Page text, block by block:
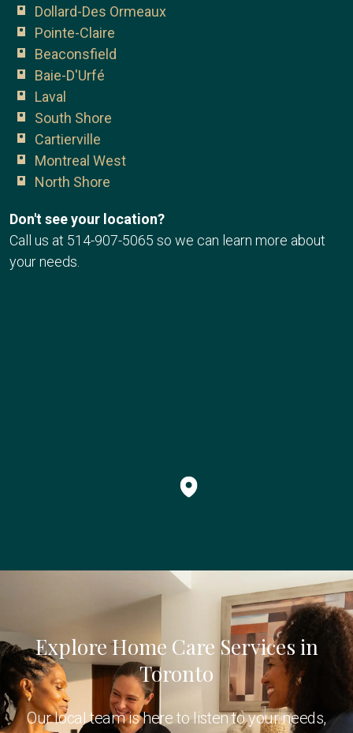
Dollard-Des Ormeaux
Pointe-Claire
Beaconsfield
Baie-D'Urfé
Laval
South Shore
Cartierville
Montreal West
North Shore
Don't see your location?
Call us at 514-907-5065 so we can learn more about
your needs.
Explore Home Care Services in
Toronto
Our local team is here to listen to your needs,